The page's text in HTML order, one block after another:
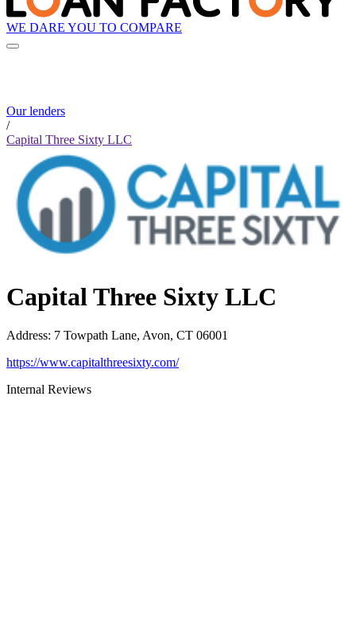
WE DARE YOU TO COMPARE
Our lenders
/
Capital Three Sixty LLC
Capital Three Sixty LLC
Address: 7 Towpath Lane, Avon, CT 06001
https://www.capitalthreesixty.com/
Internal Reviews